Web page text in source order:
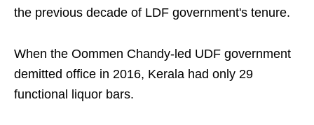
the previous decade of LDF government's tenure.
When the Oommen Chandy-led UDF government
demitted office in 2016, Kerala had only 29
functional liquor bars.